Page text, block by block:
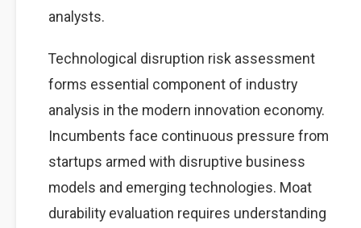
analysts.
Technological disruption risk assessment
forms essential component of industry
analysis in the modern innovation economy.
Incumbents face continuous pressure from
startups armed with disruptive business
models and emerging technologies. Moat
durability evaluation requires understanding